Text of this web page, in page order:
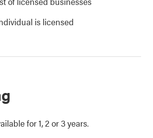
is licensed
for 1, 2 or 3 years.